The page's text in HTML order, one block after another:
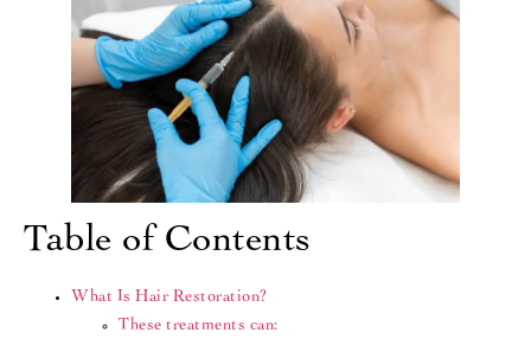
Table of Contents
What Is Hair Restoration?
These treatments can: